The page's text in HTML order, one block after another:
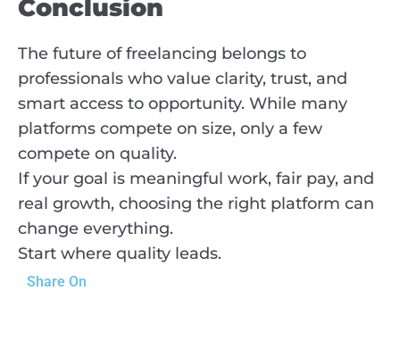
Conclusion
The future of freelancing belongs to
professionals who value clarity, trust, and
smart access to opportunity. While many
platforms compete on size, only a few
compete on quality.
If your goal is meaningful work, fair pay, and
real growth, choosing the right platform can
change everything.
Start where quality leads.
Share On